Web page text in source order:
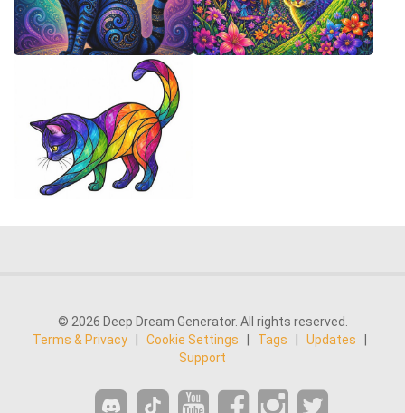
© 2026 Deep Dream Generator. All rights reserved.
Terms & Privacy
Cookie Settings Tags Updates
Support